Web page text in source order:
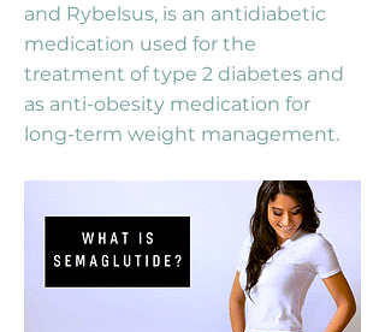
and Rybelsus, is an antidiabetic
medication used for the
treatment of type 2 diabetes and
as anti-obesity medication for
long-term weight management.